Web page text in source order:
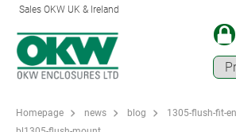
Sales OKW UK & Ireland
Homepage news blog
1305-flush-fit-